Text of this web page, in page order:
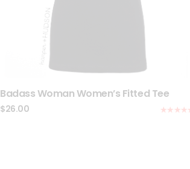
Badass Woman Women’s Fitted Tee
$26.00